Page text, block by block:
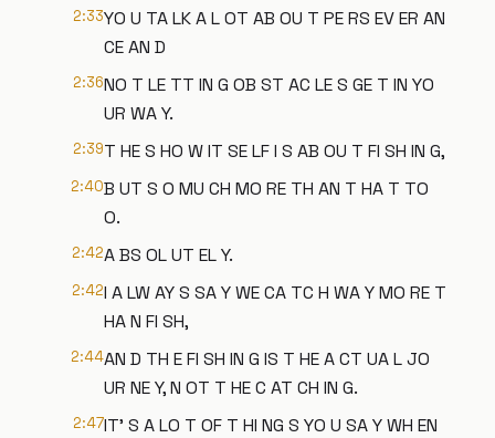
2:33YO U TA LK A L OT AB OU T PE RS EV ER AN
CE AN D
2:36NO T LE TT IN G OB ST AC LE S GE T IN YO
UR WA Y.
2:39T HE S HO W IT SE LF I S AB OU T FI SH IN G,
2:40B UT S O MU CH MO RE TH AN T HA T TO
O.
2:42A BS OL UT EL Y.
2:42I A LW AY S SA Y WE CA TC H WA Y MO RE T
HA N FI SH,
2:44AN D TH E FI SH IN G IS T HE A CT UA L JO
UR NE Y, N OT T HE C AT CH IN G.
2:47IT' S A LO T OF T HI NG S YO U SA Y WH EN